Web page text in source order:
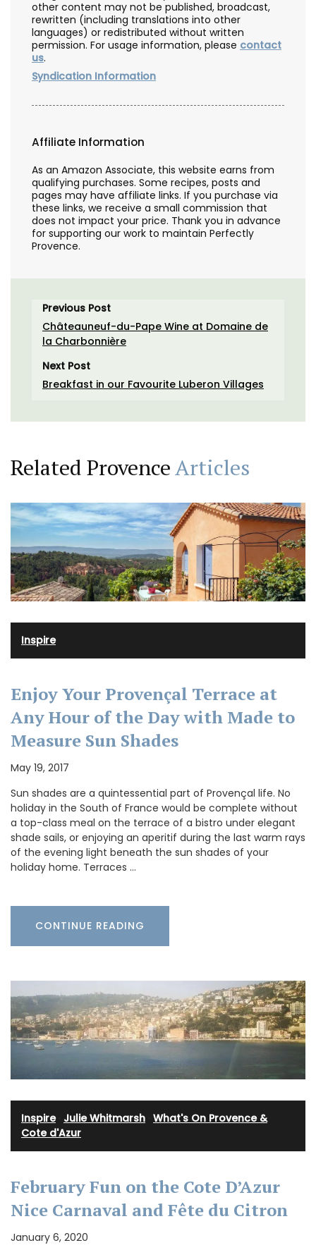
other content may not be published, broadcast,
rewritten (including translations into other
languages) or redistributed without written
permission. For usage information, please contact
us.
Syndication Information
Affiliate Information
As an Amazon Associate, this website earns from
qualifying purchases. Some recipes, posts and
pages may have affiliate links. If you purchase via
these links, we receive a small commission that
does not impact your price. Thank you in advance
for supporting our work to maintain Perfectly
Provence.
Previous Post
Châteauneuf-du-Pape Wine at Domaine de
la Charbonnière
Next Post
Breakfast in our Favourite Luberon Villages
Related ProvenceArticles
Inspire
Enjoy Your Provençal Terrace at
Any Hour of the Day with Made to
Measure Sun Shades
May 19, 2017
Sun shades are a quintessential part of Provençal life. No
holiday in the South of France would be complete without
a top-class meal on the terrace of a bistro under elegant
shade sails, or enjoying an aperitif during the last warm rays
of the evening light beneath the sun shades of your
holiday home. Terraces …
CONTINUE READING
Inspire· Julie Whitmarsh What's On Provence &
Cote d'Azur
February Fun on the Cote D’Azur
Nice Carnaval and Fête du Citron
January 6, 2020